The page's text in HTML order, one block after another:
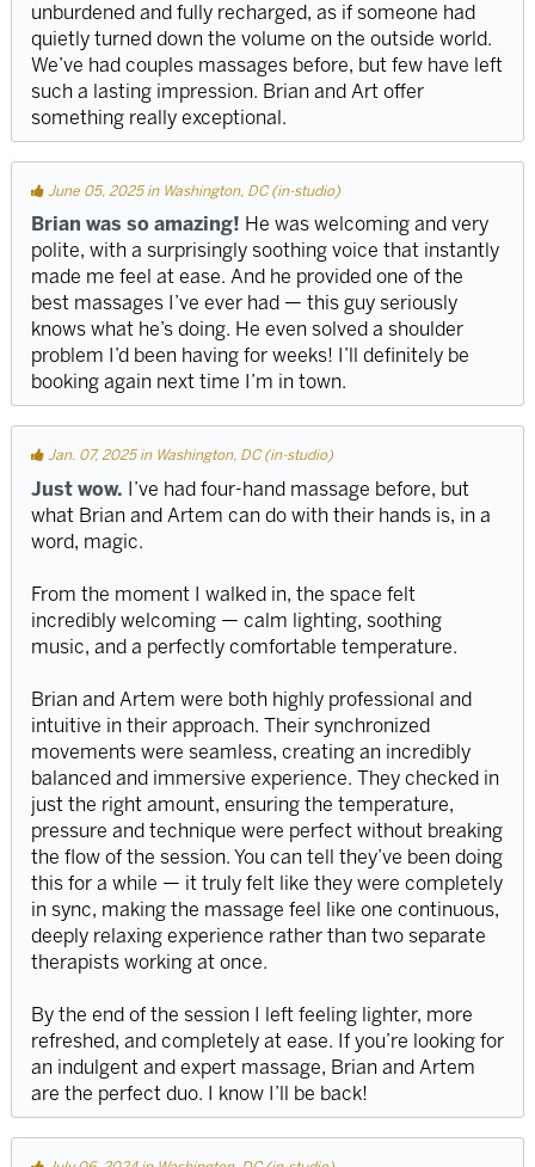
unburdened and fully recharged, as if someone had
quietly turned down the volume on the outside world.
We’ve had couples massages before, but few have left
such a lasting impression. Brian and Art offer
something really exceptional.
June 05, 2025 in Washington, DC (in-studio)
Brian was so amazing! He was welcoming and very
polite, with a surprisingly soothing voice that instantly
made me feel at ease. And he provided one of the
best massages I’ve ever had — this guy seriously
knows what he’s doing. He even solved a shoulder
problem I’d been having for weeks! I’ll definitely be
booking again next time I’m in town.
Jan. 07, 2025 in Washington, DC (in-studio)
Just wow. I’ve had four-hand massage before, but
what Brian and Artem can do with their hands is, in a
word, magic.
From the moment I walked in, the space felt
incredibly welcoming — calm lighting, soothing
music, and a perfectly comfortable temperature.
Brian and Artem were both highly professional and
intuitive in their approach. Their synchronized
movements were seamless, creating an incredibly
balanced and immersive experience. They checked in
just the right amount, ensuring the temperature,
pressure and technique were perfect without breaking
the flow of the session. You can tell they’ve been doing
this for a while — it truly felt like they were completely
in sync, making the massage feel like one continuous,
deeply relaxing experience rather than two separate
therapists working at once.
By the end of the session I left feeling lighter, more
refreshed, and completely at ease. If you’re looking for
an indulgent and expert massage, Brian and Artem
are the perfect duo. I know I’ll be back!